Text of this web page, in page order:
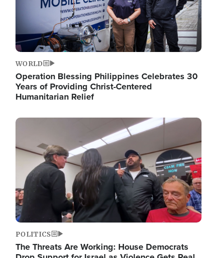
WORLD
Operation Blessing Philippines Celebrates 30
Years of Providing Christ-Centered
Humanitarian Relief
Image
POLITICS
The Threats Are Working: House Democrats